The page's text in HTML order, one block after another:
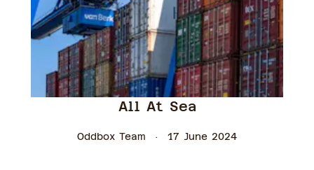
All At Sea
Oddbox Team 17 June 2024